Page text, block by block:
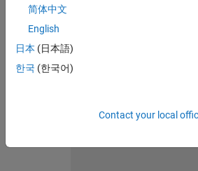
No
Endorsements
简体中文
English
日本 (日本語)
한국 (한국어)
Contact your local